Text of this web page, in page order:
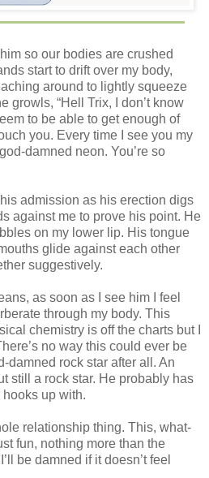
so our bodies are crushed
start to drift over my body,
around to lightly squeeze
growls, “Hell Trix, I don’t know
to be able to get enough of
you. Every time I see you my
damned neon. You’re so
admission as his erection digs
against me to prove his point. He
on my lower lip. His tongue
glide against each other
suggestively.
as soon as I see him I feel
through my body. This
chemistry is off the charts but I
no way this could ever be
damned rock star after all. An
still a rock star. He probably has
up with.
relationship thing. This, what-
fun, nothing more than the
be damned if it doesn’t feel